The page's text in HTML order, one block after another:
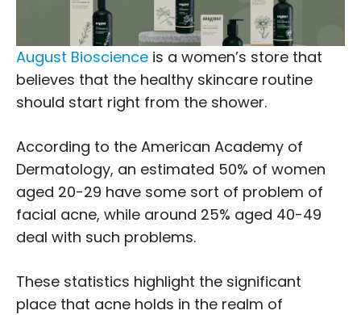
August Bioscience is a women’s store that
believes that the healthy skincare routine
should start right from the shower.
According to the American Academy of
Dermatology, an estimated 50% of women
aged 20-29 have some sort of problem of
facial acne, while around 25% aged 40-49
deal with such problems.
These statistics highlight the significant
place that acne holds in the realm of